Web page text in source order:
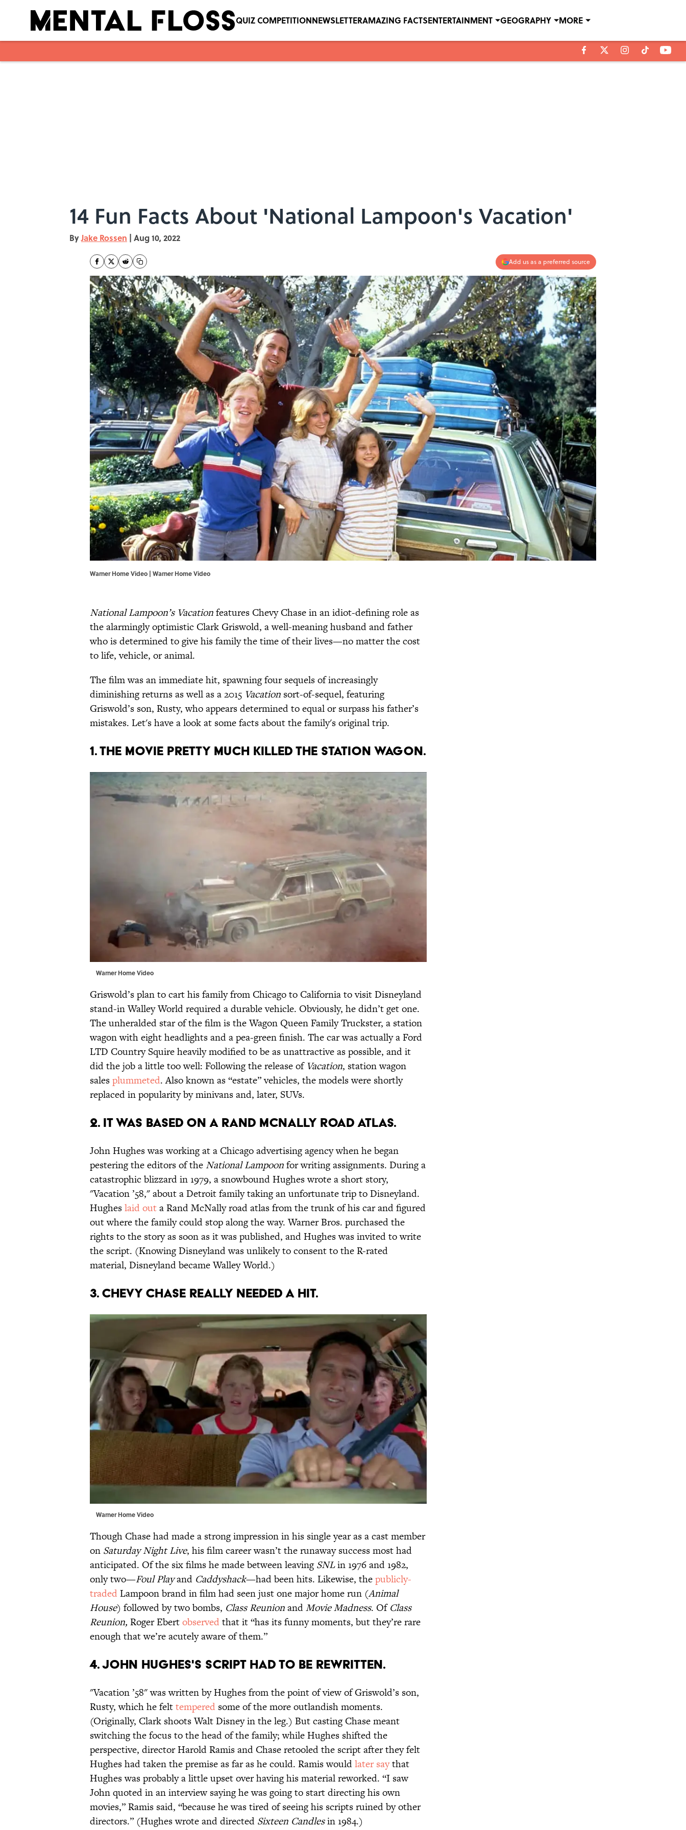
QUIZ COMPETITIONNEWSLETTERAMAZING FACTSENTERTAINMENT GEOGRAPHY MORE
14 Fun Facts About 'National Lampoon's Vacation'
ByJake Rossen | Aug 10, 2022
Add us as a preferred source
Warner Home Video | Warner Home Video
National Lampoon’s Vacationfeatures Chevy Chase in an idiot-defining role as
the alarmingly optimistic Clark Griswold, a well-meaning husband and father
who is determined to give his family the time of their lives—no matter the cost
to life, vehicle, or animal.
The film was an immediate hit, spawning four sequels of increasingly
diminishing returns as well as a 2015 Vacation sort-of-sequel, featuring
Griswold’s son, Rusty, who appears determined to equal or surpass his father’s
mistakes. Let's have a look at some facts about the family's original trip.
1. THE MOVIE PRETTY MUCH KILLED THE STATION WAGON.
Warner Home Video
Griswold’s plan to cart his family from Chicago to California to visit Disneyland
stand-in Walley World required a durable vehicle. Obviously, he didn’t get one.
The unheralded star of the film is the Wagon Queen Family Truckster, a station
wagon with eight headlights and a pea-green finish. The car was actually a Ford
LTD Country Squire heavily modified to be as unattractive as possible, and it
did the job a little too well: Following the release ofVacation, station wagon
salesplummeted. Also known as “estate” vehicles, the models were shortly
replaced in popularity by minivans and, later, SUVs.
2. IT WAS BASED ON A RAND MCNALLY ROAD ATLAS.
John Hughes was working at a Chicago advertising agency when he began
pestering the editors of theNational Lampoonfor writing assignments. During a
catastrophic blizzard in 1979, a snowbound Hughes wrote a short story,
"Vacation ’58," about a Detroit family taking an unfortunate trip to Disneyland.
Hugheslaid outa Rand McNally road atlas from the trunk of his car and figured
out where the family could stop along the way. Warner Bros. purchased the
rights to the story as soon as it was published, and Hughes was invited to write
the script. (Knowing Disneyland was unlikely to consent to the R-rated
material, Disneyland became Walley World.)
3. CHEVY CHASE REALLY NEEDED A HIT.
Warner Home Video
Though Chase had made a strong impression in his single year as a cast member
on Saturday Night Live, his film career wasn’t the runaway success most had
anticipated. Of the six films he made between leavingSNLin 1976 and 1982,
only two—Foul Playand Caddyshack—had been hits. Likewise, thepublicly-
tradedLampoon brand in film had seen just one major home run (Animal
House) followed by two bombs, Class ReunionandMovie Madness. OfClass
Reunion, Roger Ebertobservedthat it “has its funny moments, but they’re rare
enough that we’re acutely aware of them.”
4. JOHN HUGHES'S SCRIPT HAD TO BE REWRITTEN.
"Vacation ’58" was written by Hughes from the point of view of Griswold’s son,
Rusty, which he felttempered some of the more outlandish moments.
(Originally, Clark shoots Walt Disney in the leg.) But casting Chase meant
switching the focus to the head of the family; while Hughes shifted the
perspective, director Harold Ramis and Chase retooled the script after they felt
Hughes had taken the premise as far as he could. Ramis wouldlater saythat
Hughes was probably a little upset over having his material reworked. “I saw
John quoted in an interview saying he was going to start directing his own
movies,” Ramis said, “because he was tired of seeing his scripts ruined by other
directors.” (Hughes wrote and directed Sixteen Candlesin 1984.)